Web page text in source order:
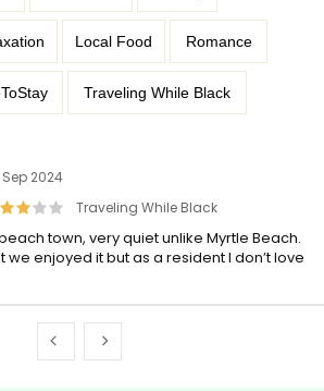
Local Food Romance
Traveling While Black
Sep 2024
Traveling While Black
town, very quiet unlike Myrtle Beach.
we enjoyed it but as a resident I don’t love